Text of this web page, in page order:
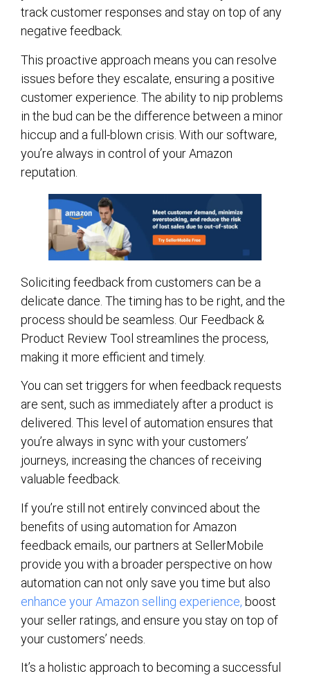
track customer responses and stay on top of any
negative feedback.
This proactive approach means you can resolve
issues before they escalate, ensuring a positive
customer experience. The ability to nip problems
in the bud can be the difference between a minor
hiccup and a full-blown crisis. With our software,
you’re always in control of your Amazon
reputation.
Soliciting feedback from customers can be a
delicate dance. The timing has to be right, and the
process should be seamless. Our Feedback &
Product Review Tool streamlines the process,
making it more efficient and timely.
You can set triggers for when feedback requests
are sent, such as immediately after a product is
delivered. This level of automation ensures that
you’re always in sync with your customers’
journeys, increasing the chances of receiving
valuable feedback.
If you’re still not entirely convinced about the
benefits of using automation for Amazon
feedback emails, our partners at SellerMobile
provide you with a broader perspective on how
automation can not only save you time but also
enhance your Amazon selling experience, boost
your seller ratings, and ensure you stay on top of
your customers’ needs.
It’s a holistic approach to becoming a successful